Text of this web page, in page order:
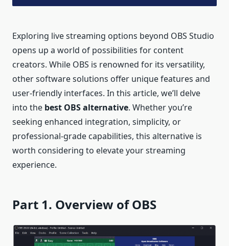
Exploring live streaming options beyond OBS Studio
opens up a world of possibilities for content
creators. While OBS is renowned for its versatility,
other software solutions offer unique features and
user-friendly interfaces. In this article, we’ll delve
into the best OBS alternative. Whether you’re
seeking enhanced integration, simplicity, or
professional-grade capabilities, this alternative is
worth considering to elevate your streaming
experience.
Part 1. Overview of OBS